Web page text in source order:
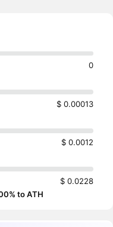
0
$ 0.00013
$ 0.0012
$ 0.0228
to ATH